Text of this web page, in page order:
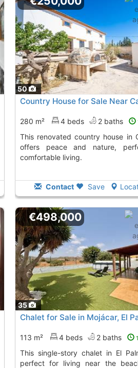
50
Country House for Sale Near
280 m² 4 beds 2 baths
This renovated country house in Cantoria
offers peace and nature,
comfortable living.
Contact Save
35
€498,000
Chalet for Sale in Mojácar, El
113 m² 4 beds 2 baths
This single-story chalet in El Palmeral is
perfect for living near the